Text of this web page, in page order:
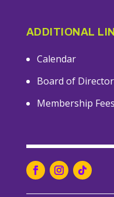
ADDITIONAL
Calendar
Board of
Membership Fees